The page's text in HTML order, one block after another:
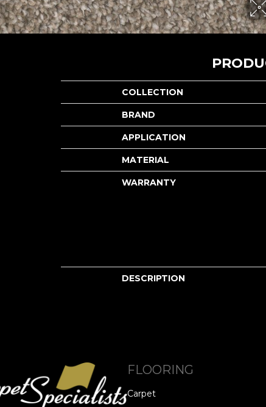
COLLECTION
BRAND
APPLICATION
MATERIAL
WARRANTY
DESCRIPTION
FLOORING
Carpet